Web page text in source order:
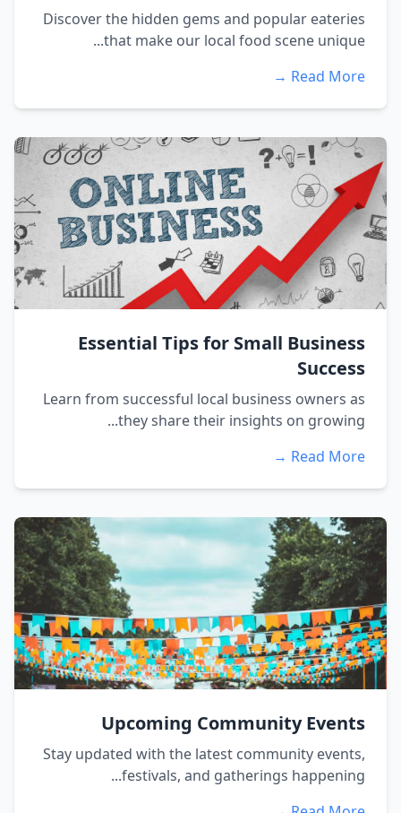
Discover the hidden gems and popular eateries
that make our local food scene unique...
Read More →
Essential Tips for Small Business
Success
Learn from successful local business owners as
they share their insights on growing...
Read More →
Upcoming Community Events
Stay updated with the latest community events,
festivals, and gatherings happening...